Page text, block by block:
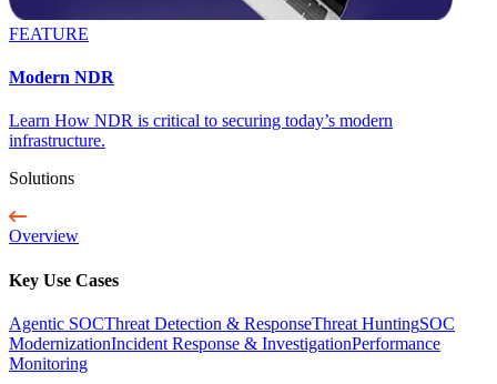
FEATURE
Modern NDR
Learn How NDR is critical to securing today’s modern
infrastructure.
Solutions
Overview
Key Use Cases
Agentic SOCThreat Detection & ResponseThreat HuntingSOC
ModernizationIncident Response & InvestigationPerformance
Monitoring